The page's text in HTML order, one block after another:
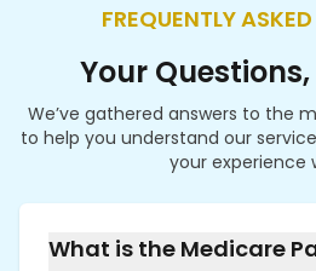
FREQUENTLY
Your
We’ve gathered answers to the
to help you understand our
your experience
What is the Medicare